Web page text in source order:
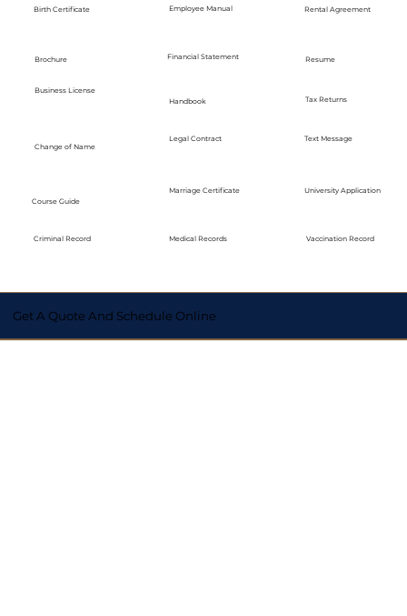
Birth Certificate
Brochure
Business License
Change of Name
Course Guide
Criminal Record
Employee Manual
Financial Statement
Handbook
Legal Contract
Marriage Certificate
Medical Records
Rental Agreement
Resume
Tax Returns
Text Message
University Application
Vaccination Record
Get A Quote And Schedule Online